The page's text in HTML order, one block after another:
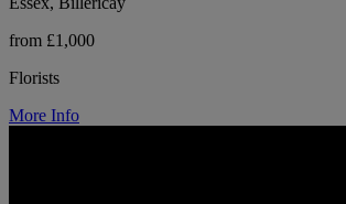
from £1,000
Florists
More Info